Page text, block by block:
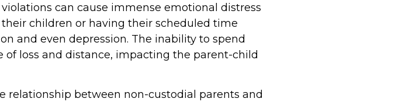
can cause immense emotional distress
children or having their scheduled time
and even depression. The inability to spend
loss and distance, impacting the parent-child
relationship between non-custodial parents and